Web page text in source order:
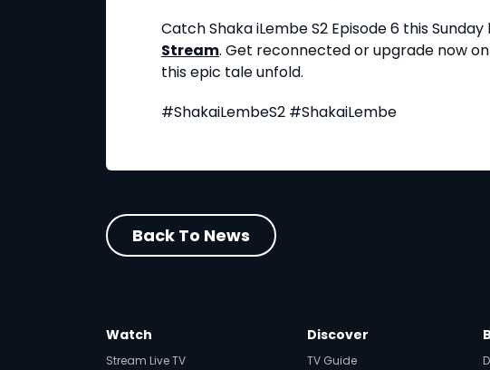
Catch Shaka iLembe S2 Episode 6 this
Stream. Get reconnected or upgrade now
this epic tale unfold.
#ShakaiLembeS2 #ShakaiLembe
Back To News
Watch
Stream Live TV
Discover
TV Guide